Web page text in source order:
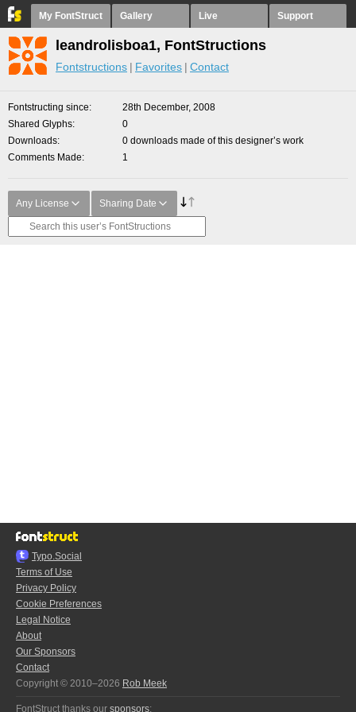
My FontStruct Gallery Live Support
leandrolisboa1, FontStructions
Fontstructions Favorites Contact
Fontstructing since
28th December, 2008
Shared Glyphs
0
Downloads
0 downloads made of this designer’s work
Comments Made
1
Any License Sharing Date
Typo.Social
Terms of Use
Privacy Policy
Cookie Preferences
Legal Notice
About
Our Sponsors
Contact
Copyright © 2010–2026 Rob Meek
FontStruct thanks our sponsors: